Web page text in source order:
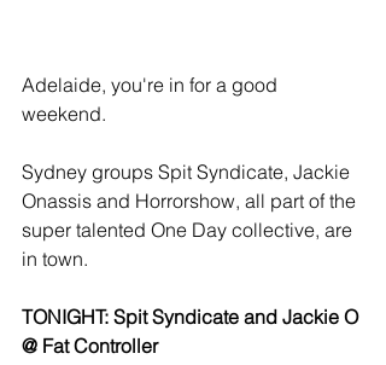
Adelaide, you're in for a good
weekend.
Sydney groups Spit Syndicate, Jackie
Onassis and Horrorshow, all part of the
super talented One Day collective, are
in town.
TONIGHT: Spit Syndicate and Jackie O
@ Fat Controller